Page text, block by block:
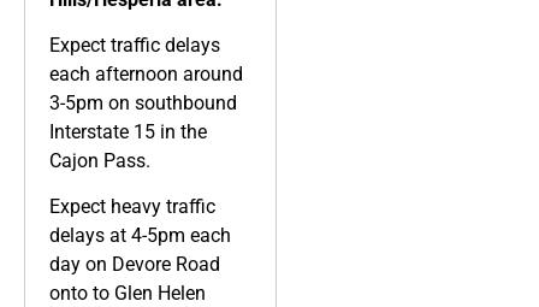
Expect traffic delays
each afternoon around
3-5pm on southbound
Interstate 15 in the
Cajon Pass.
Expect heavy traffic
delays at 4-5pm each
day on Devore Road
onto to Glen Helen